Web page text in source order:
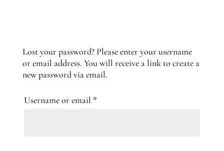
Lost your password? Please enter your username
or email address. You will receive a link to create a
new password via email.
Username or email *Required